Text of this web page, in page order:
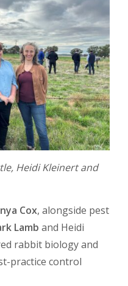
Heidi Kleinert and
Cox, alongside pest
Lamb and Heidi
rabbit biology and
practice control